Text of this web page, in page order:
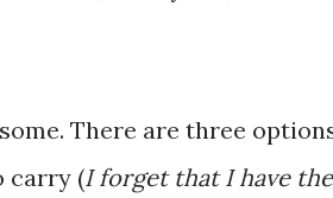
There are three
carry (I forget that I have